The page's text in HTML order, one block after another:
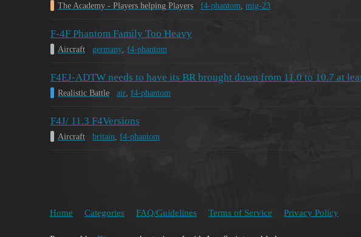
The Academy - Players helping Players f4-phantom mig-23
F-4F Phantom Family Too Heavy
Aircraft germany f4-phantom
F4EJ-ADTW needs to have its BR brought down from 11.0 to 10.7 at
Realistic Battle air f4-phantom
F4J/ 11.3 F4Versions
Aircraft britain f4-phantom
Home Categories FAQ/Guidelines Terms of Service Privacy Policy